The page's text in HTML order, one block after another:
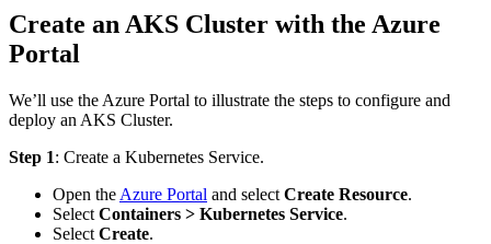
Create an AKS Cluster with the Azure
Portal
We’ll use the Azure Portal to illustrate the steps to configure and
deploy an AKS Cluster.
Step 1: Create a Kubernetes Service.
Open the Azure Portal and select Create Resource.
Select Containers > Kubernetes Service.
Select Create.